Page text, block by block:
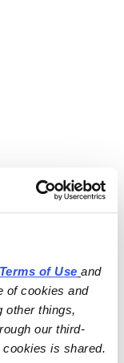
Terms of Use
and
of cookies and
other things,
our third-
is shared.